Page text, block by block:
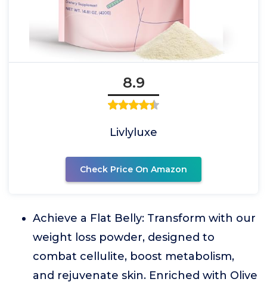
8.9
Livlyluxe
Check Price On Amazon
Achieve a Flat Belly: Transform with our
weight loss powder, designed to
combat cellulite, boost metabolism,
and rejuvenate skin. Enriched with Olive